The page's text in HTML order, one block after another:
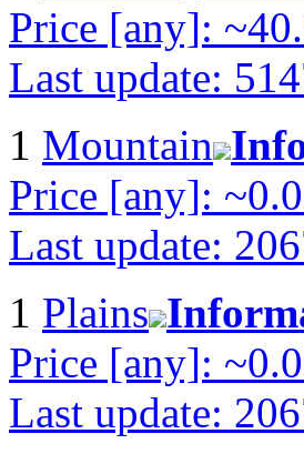
Price [any]:
Last update:
1 Mountain
Price [any]:
Last update:
1 Plains
Price [any]:
Last update: